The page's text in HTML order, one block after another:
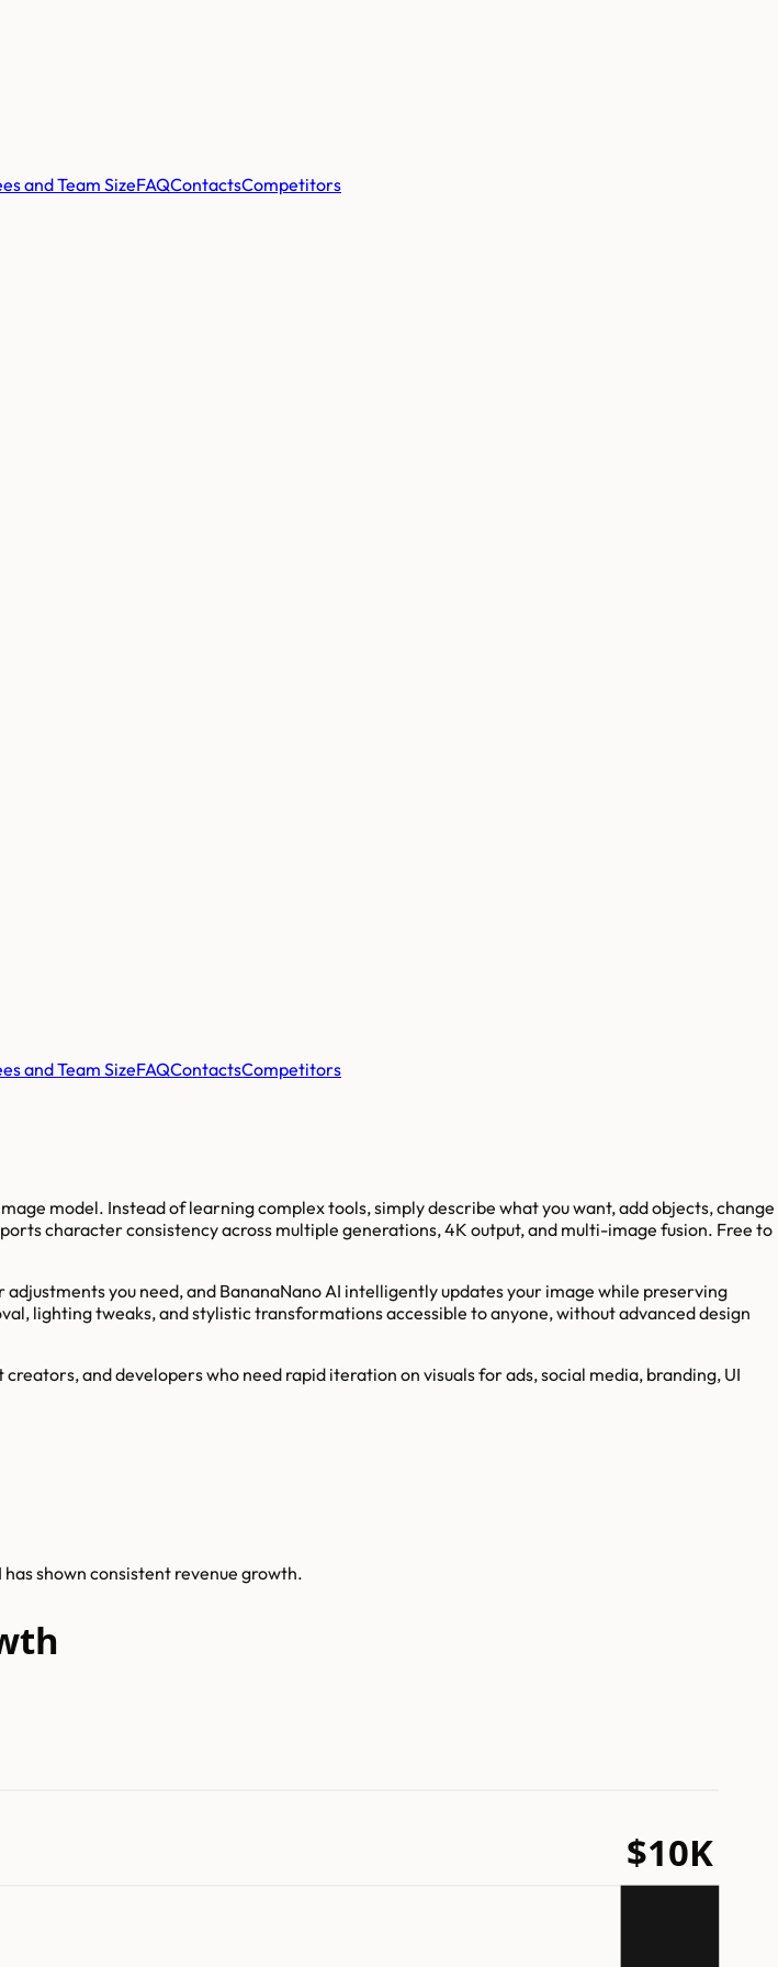
and Team SizeFAQContactsCompetitors
and Team SizeFAQContactsCompetitors
model. Instead of learning complex tools, simply describe what you want, add objects, change
character consistency across multiple generations, 4K output, and multi-image fusion. Free to
you need, and BananaNano AI intelligently updates your image while preserving
lighting tweaks, and stylistic transformations accessible to anyone, without advanced design
and developers who need rapid iteration on visuals for ads, social media, branding, UI
shown consistent revenue growth.
$10K